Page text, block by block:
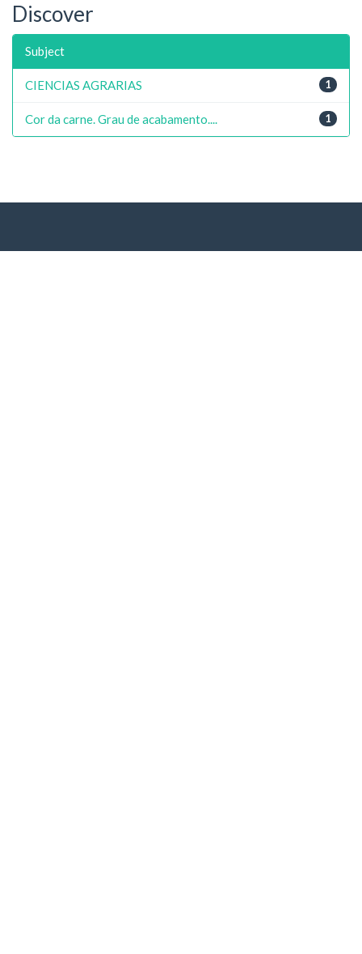
Discover
Subject
1
CIENCIAS AGRARIAS
1
Cor da carne. Grau de acabamento....